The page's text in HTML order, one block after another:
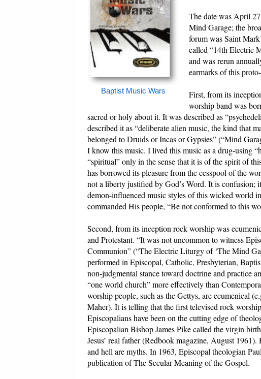
Baptist Music Wars
The date was April
Mind Garage; the
forum was Saint
called “14th Electric
and was rerun
earmarks of this
First, from its
worship band was
sacred or holy about it. It was described as
described it as “deliberate alien music, the kind that
belonged to Druids or Incas or Gypsies” (“Mind
I know this music. I lived this music as a drug-using
“spiritual” only in the sense that it is of the spirit of
has borrowed its pleasure from the cesspool of the
not a liberty justified by God’s Word. It is confusion;
demon-influenced music styles of this wicked world
commanded His people, “Be not conformed to this
Second, from its inception rock worship was
and Protestant. “It was not uncommon to witness
Communion” (“The Electric Liturgy of ‘The Mind
performed in Episcopal, Catholic, Presbyterian,
non-judgmental stance toward doctrine and practice
“one world church” more effectively than
worship people, such as the Gettys, are ecumenical
Maher). It is telling that the first televised rock
Episcopalians have been on the cutting edge of
Episcopalian Bishop James Pike called the virgin
Jesus’ real father (Redbook magazine, August
and hell are myths. In 1963, Episcopal theologian
publication of The Secular Meaning of the Gospel.